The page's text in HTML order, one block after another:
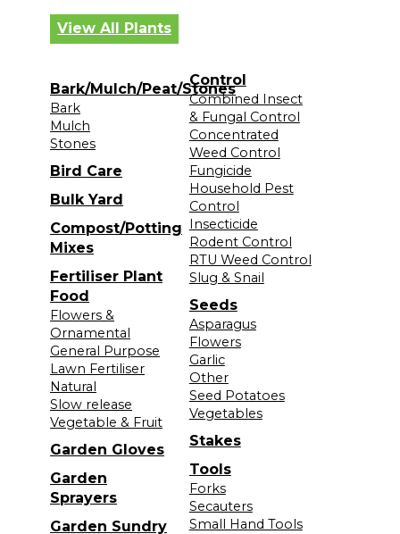
View All Plants
Bark/Mulch/Peat/Stones
Bark
Mulch
Stones
Bird Care
Bulk Yard
Compost/Potting
Mixes
Fertiliser Plant
Food
Flowers &
Ornamental
General Purpose
Lawn Fertiliser
Natural
Slow release
Vegetable & Fruit
Garden Gloves
Garden
Sprayers
Garden Sundry
Control
Combined Insect
& Fungal Control
Concentrated
Weed Control
Fungicide
Household Pest
Control
Insecticide
Rodent Control
RTU Weed Control
Slug & Snail
Seeds
Asparagus
Flowers
Garlic
Other
Seed Potatoes
Vegetables
Stakes
Tools
Forks
Secauters
Small Hand Tools